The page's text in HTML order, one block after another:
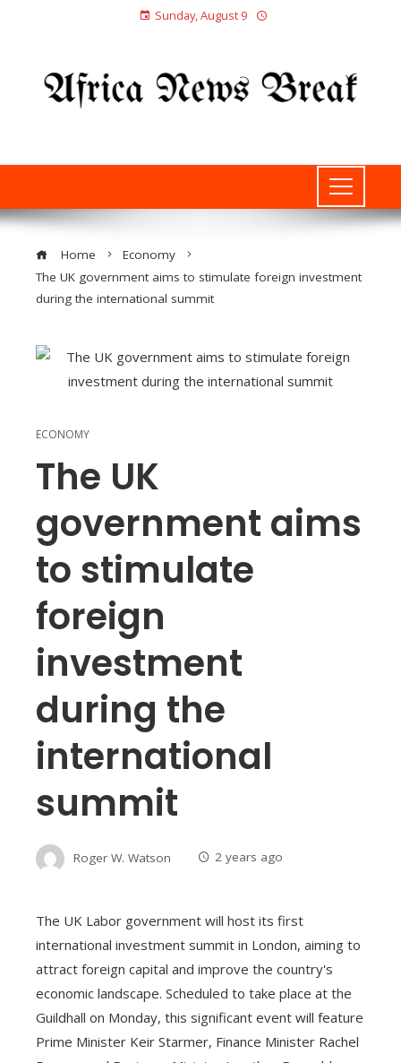
Sunday, August 9
Home
Economy
The UK government aims to stimulate foreign investment
during the international summit
ECONOMY
The UK
government aims
to stimulate
foreign
investment
during the
international
summit
Roger W. Watson 2 years ago
The UK Labor government will host its first
international investment summit in London, aiming to
attract foreign capital and improve the country's
economic landscape. Scheduled to take place at the
Guildhall on Monday, this significant event will feature
Prime Minister Keir Starmer, Finance Minister Rachel